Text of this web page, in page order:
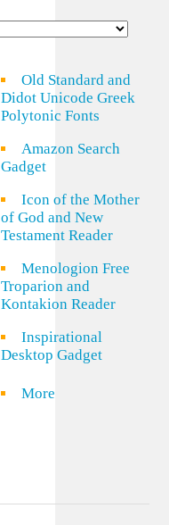
Old Standard and
Didot Unicode Greek
Polytonic Fonts
Amazon Search
Gadget
Icon of the Mother
of God and New
Testament Reader
Menologion Free
Troparion and
Kontakion Reader
Inspirational
Desktop Gadget
More